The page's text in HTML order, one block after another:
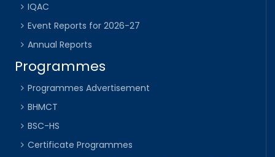
IQAC
Event Reports for 2026-27
Annual Reports
Programmes
Programmes Advertisement
BHMCT
BSC-HS
Certificate Programmes